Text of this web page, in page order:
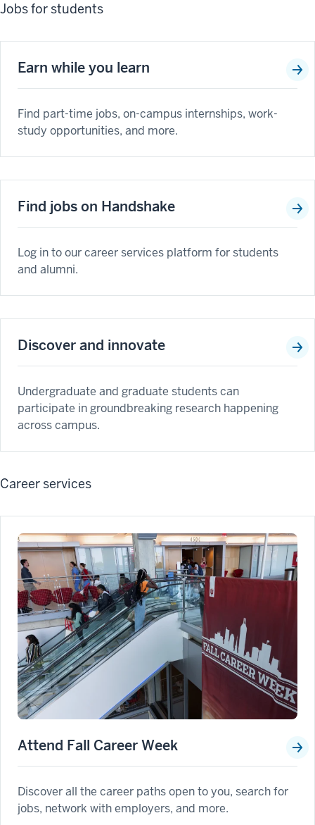
Jobs for students
Earn while you learn
Find part-time jobs, on-campus internships, work-
study opportunities, and more.
Find jobs on Handshake
Log in to our career services platform for students
and alumni.
Discover and innovate
Undergraduate and graduate students can
participate in groundbreaking research happening
across campus.
Career services
Attend Fall Career Week
Discover all the career paths open to you, search for
jobs, network with employers, and more.